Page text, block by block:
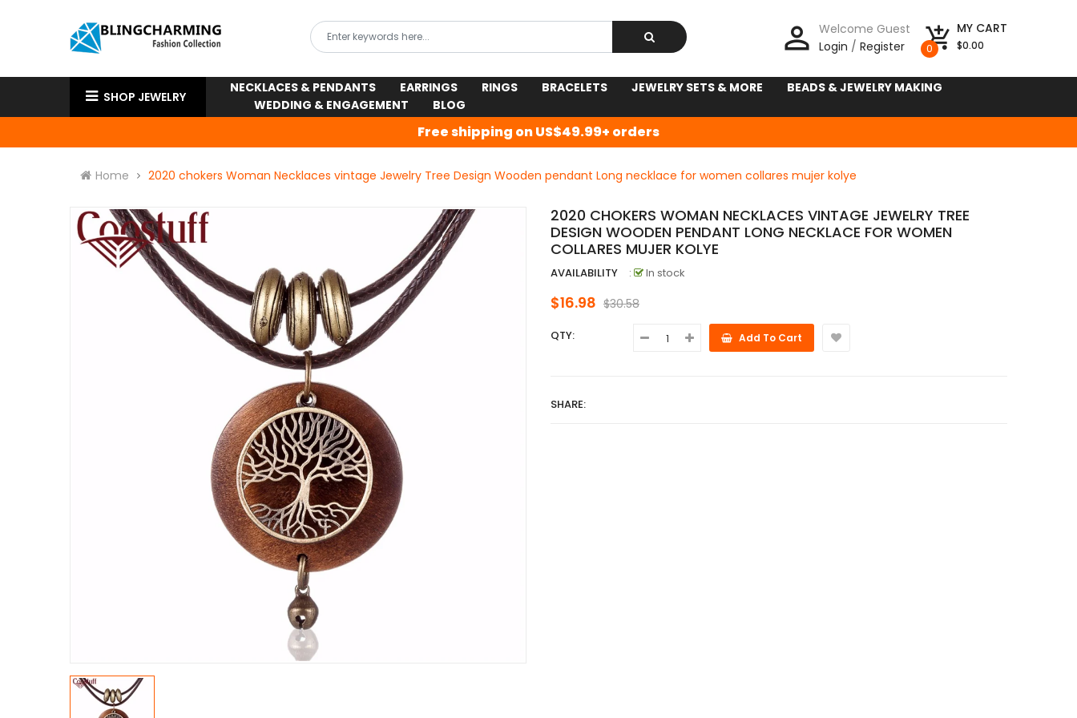
person_outline Welcome Guest
Login / Register add_shopping_cart
0
MY CART
$0.00
SHOP JEWELRY
NECKLACES & PENDANTS EARRINGS RINGS BRACELETS JEWELRY SETS & MORE
BEADS & JEWELRY MAKING
WEDDING & ENGAGEMENT
BLOG
Free shipping on US$49.99+ orders
Home 2020 chokers Woman Necklaces vintage Jewelry Tree Design Wooden pendant Long necklace for women collares mujer kolye
2020 CHOKERS WOMAN NECKLACES VINTAGE JEWELRY TREE
DESIGN WOODEN PENDANT LONG NECKLACE FOR WOMEN
COLLARES MUJER KOLYE
AVAILABILITY : In stock
$16.98 $30.58
QTY: Add To Cart
SHARE: